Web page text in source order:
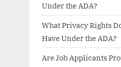
Under the ADA?
What Privacy Rights
Have Under the ADA?
Are Job Applicants